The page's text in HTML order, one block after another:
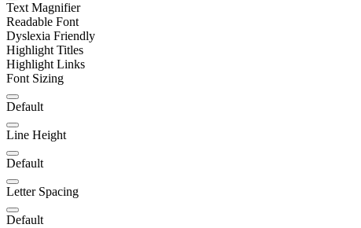
Text Magnifier
Readable Font
Dyslexia Friendly
Highlight Titles
Highlight Links
Font Sizing
Default
Line Height
Default
Letter Spacing
Default